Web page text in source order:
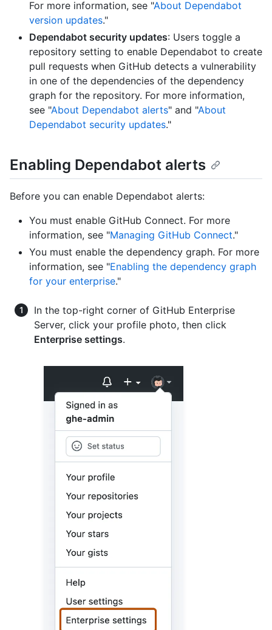
For more information, see "About Dependabot
version updates."
Dependabot security updates: Users toggle a
repository setting to enable Dependabot to create
pull requests when GitHub detects a vulnerability
in one of the dependencies of the dependency
graph for the repository. For more information,
see "About Dependabot alerts" and "About
Dependabot security updates."
Enabling Dependabot alerts
Before you can enable Dependabot alerts:
You must enable GitHub Connect. For more
information, see "Managing GitHub Connect."
You must enable the dependency graph. For more
information, see "Enabling the dependency graph
for your enterprise."
In the top-right corner of GitHub Enterprise
Server, click your profile photo, then click
Enterprise settings.